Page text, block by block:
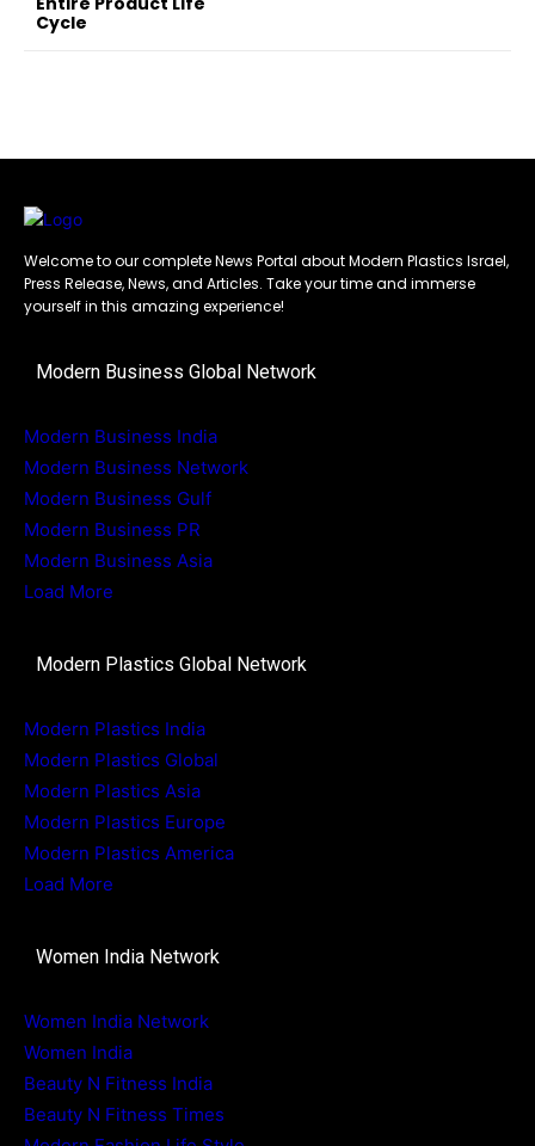
Cycle
Welcome to our complete News Portal about Modern Plastics Israel,
Press Release, News, and Articles. Take your time and immerse
yourself in this amazing experience!
Modern Business Global Network
Modern Business India
Modern Business Network
Modern Business Gulf
Modern Business PR
Modern Business Asia
Load More
Modern Plastics Global Network
Modern Plastics India
Modern Plastics Global
Modern Plastics Asia
Modern Plastics Europe
Modern Plastics America
Load More
Women India Network
Women India Network
Women India
Beauty N Fitness India
Beauty N Fitness Times